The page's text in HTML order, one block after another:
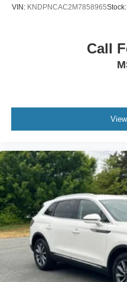
VIN: KNDPNCAC2M7858965Stock:
Call